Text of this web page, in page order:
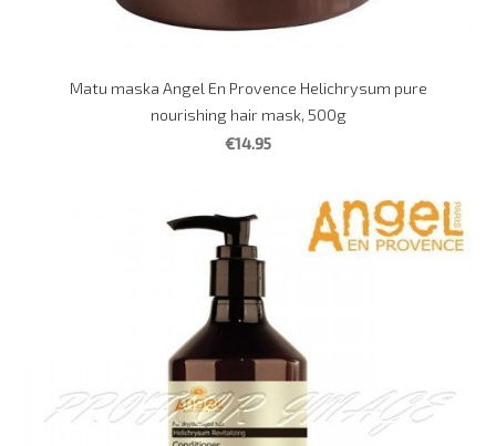
Matu maska Angel En Provence Helichrysum pure
nourishing hair mask, 500g
€14.95